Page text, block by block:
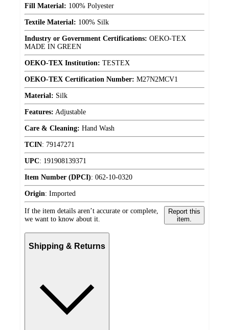
Fill Material: 100% Polyester
Textile Material: 100% Silk
Industry or Government Certifications: OEKO-TEX
MADE IN GREEN
OEKO-TEX Institution: TESTEX
OEKO-TEX Certification Number: M27N2MCV1
Material: Silk
Features: Adjustable
Care & Cleaning: Hand Wash
TCIN: 79147271
UPC: 191908139371
Item Number (DPCI): 062-10-0320
Origin: Imported
If the item details aren’t accurate or complete,
we want to know about it.
Report this
item.
Shipping & Returns